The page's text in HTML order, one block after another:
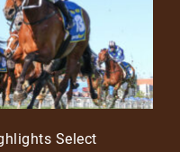
Select